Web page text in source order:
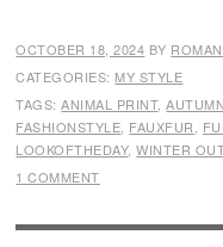
OCTOBER 18, 2024 BY
CATEGORIES: MY STYLE
TAGS:ANIMAL PRINT,
FASHIONSTYLE FAUXFUR
LOOKOFTHEDAY,WINTER
1 COMMENT